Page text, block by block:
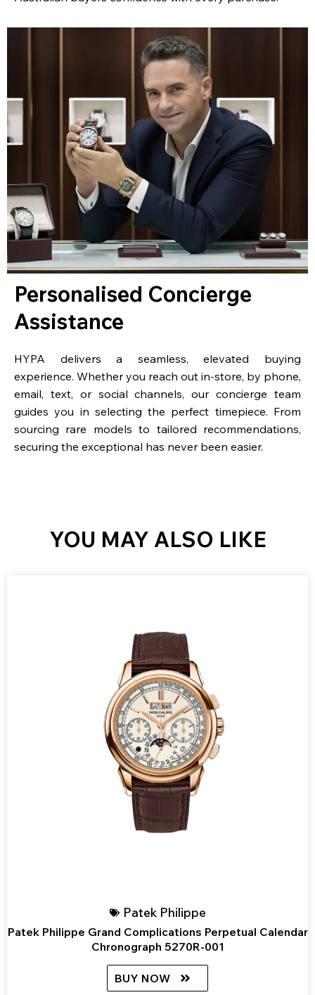
Personalised Concierge
Assistance
HYPA delivers a seamless, elevated buying
experience. Whether you reach out in-store, by phone,
email, text, or social channels, our concierge team
guides you in selecting the perfect timepiece. From
sourcing rare models to tailored recommendations,
securing the exceptional has never been easier.
YOU MAY ALSO LIKE
Patek Philippe
Patek Philippe Grand Complications Perpetual Calendar
Chronograph 5270R-001
BUY NOW